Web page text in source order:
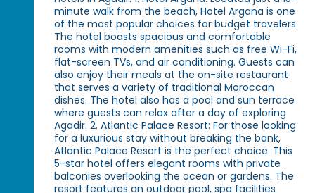
minute walk from the beach, Hotel Argana is one
of the most popular choices for budget travelers.
The hotel boasts spacious and comfortable
rooms with modern amenities such as free Wi-Fi,
flat-screen TVs, and air conditioning. Guests can
also enjoy their meals at the on-site restaurant
that serves a variety of traditional Moroccan
dishes. The hotel also has a pool and sun terrace
where guests can relax after a day of exploring
Agadir. 2. Atlantic Palace Resort: For those looking
for a luxurious stay without breaking the bank,
Atlantic Palace Resort is the perfect choice. This
5-star hotel offers elegant rooms with private
balconies overlooking the ocean or gardens. The
resort features an outdoor pool, spa facilities